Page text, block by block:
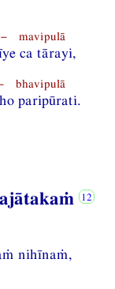
mavipulā
ca tārayi,
bhavipulā
paripūrati.
nihīnaṁ,